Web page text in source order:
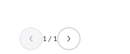
1 / 1